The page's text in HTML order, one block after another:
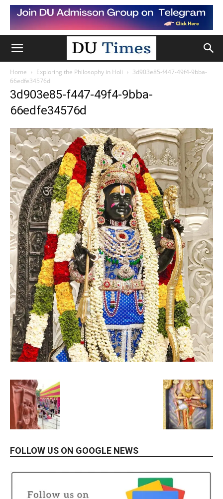
Home Exploring the Philosophy in Holi
3d903e85-f447-49f4-9bba-
66edfe34576d
3d903e85-f447-49f4-9bba-
66edfe34576d
FOLLOW US ON GOOGLE NEWS